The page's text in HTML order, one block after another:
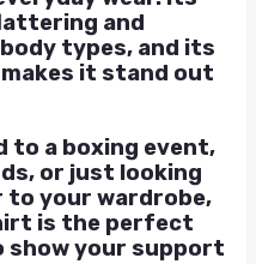
and
types, and its
it stand out
to a boxing event,
or just looking
to your wardrobe,
is the perfect
show your support